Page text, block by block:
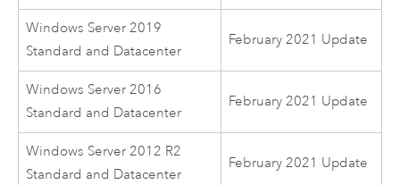
Windows Server 2019
Standard and Datacenter
February 2021 Update
Windows Server 2016
Standard and Datacenter
February 2021 Update
Windows Server 2012 R2
Standard and Datacenter
February 2021 Update